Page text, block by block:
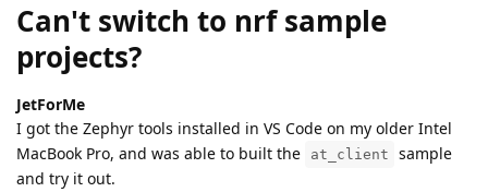
Can't switch to nrf sample
projects?
JetForMe
I got the Zephyr tools installed in VS Code on my older Intel
MacBook Pro, and was able to built the
at_client
sample
and try it out.